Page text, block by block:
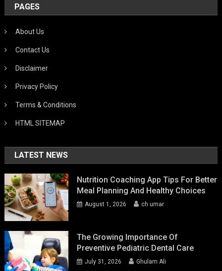
PAGES
About Us
Contact Us
Disclaimer
Privacy Policy
Terms & Conditions
HTML SITEMAP
LATEST NEWS
Nutrition Coaching App Tips For Better
Meal Planning And Healthy Choices
August 1, 2026 ch umar
The Growing Importance Of
Preventive Pediatric Dental Care
July 31, 2026 Ghulam Ali